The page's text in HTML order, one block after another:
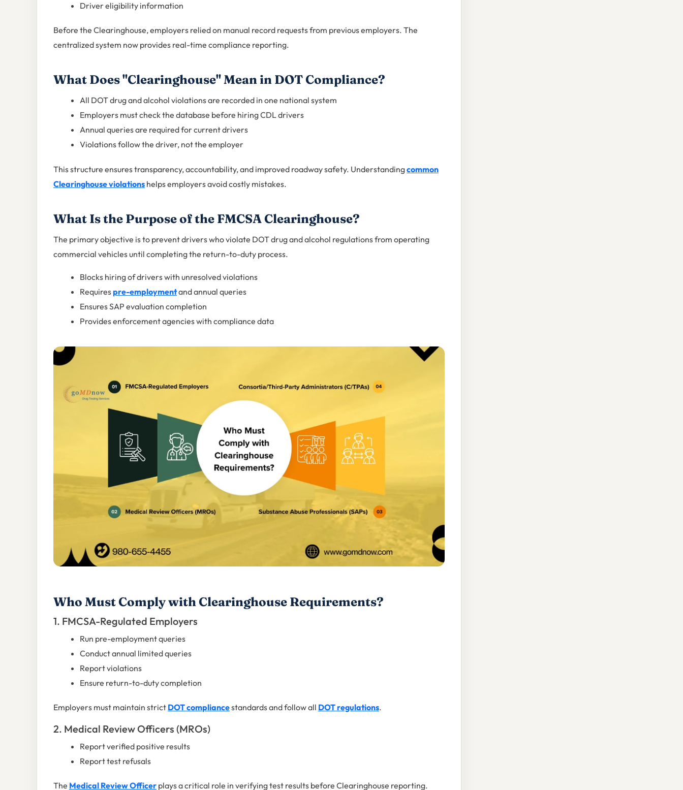
Driver eligibility information
Before the Clearinghouse, employers relied on manual record requests from previous employers. The
centralized system now provides real-time compliance reporting.
What Does "Clearinghouse" Mean in DOT Compliance?
All DOT drug and alcohol violations are recorded in one national system
Employers must check the database before hiring CDL drivers
Annual queries are required for current drivers
Violations follow the driver, not the employer
This structure ensures transparency, accountability, and improved roadway safety. Understandingcommon
Clearinghouse violations helps employers avoid costly mistakes.
What Is the Purpose of the FMCSA Clearinghouse?
The primary objective is to prevent drivers who violate DOT drug and alcohol regulations from operating
commercial vehicles until completing the return-to-duty process.
Blocks hiring of drivers with unresolved violations
Requirespre-employmentand annual queries
Ensures SAP evaluation completion
Provides enforcement agencies with compliance data
Who Must Comply with Clearinghouse Requirements?
1. FMCSA-Regulated Employers
Run pre-employment queries
Conduct annual limited queries
Report violations
Ensure return-to-duty completion
Employers must maintain strict DOT compliancestandards and follow all DOT regulations.
2. Medical Review Officers (MROs)
Report verified positive results
Report test refusals
The Medical Review Officer plays a critical role in verifying test results before Clearinghouse reporting.